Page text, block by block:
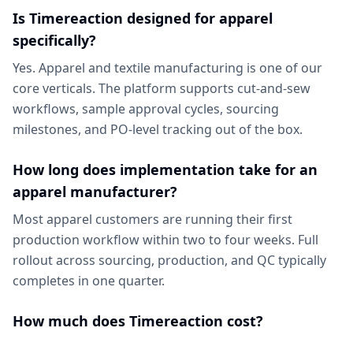
Is Timereaction designed for apparel
specifically?
Yes. Apparel and textile manufacturing is one of our
core verticals. The platform supports cut-and-sew
workflows, sample approval cycles, sourcing
milestones, and PO-level tracking out of the box.
How long does implementation take for an
apparel manufacturer?
Most apparel customers are running their first
production workflow within two to four weeks. Full
rollout across sourcing, production, and QC typically
completes in one quarter.
How much does Timereaction cost?